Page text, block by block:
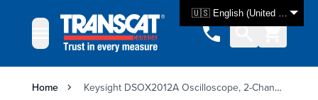
🇺🇸 English (United States)
Home Keysight DSOX2012A Oscilloscope, 2-Channel, 100MHz